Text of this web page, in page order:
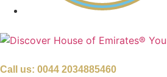
Call us: 0044 2034885460